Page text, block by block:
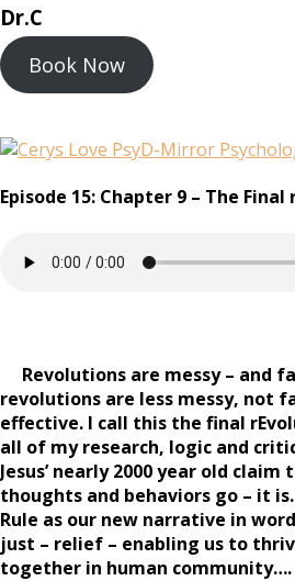
Dr.C
Book Now
Episode 15: Chapter 9 – The Final
Revolutions are messy – and
revolutions are less messy, not
effective. I call this the final
all of my research, logic and
Jesus’ nearly 2000 year old
thoughts and behaviors go – it
Rule as our new narrative in
just – relief – enabling us to
together in human community….